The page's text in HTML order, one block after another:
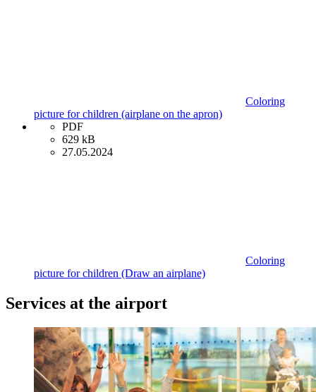
Coloring
picture for children (airplane on the apron)
PDF
629 kB
27.05.2024
Coloring
picture for children (Draw an airplane)
Services at the airport